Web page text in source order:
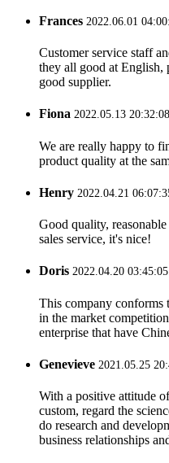
Frances 2022.06.01
Customer service staff
they all good at English,
good supplier.
Fiona 2022.05.13 20:32:08
We are really happy to
product quality at the
Henry 2022.04.21
Good quality,
sales service, it's nice!
Doris 2022.04.20 03:45:05
This company conforms
in the market
enterprise that have
Genevieve 2021.05.25
With a positive attitude
custom, regard the
do research and
business relationships